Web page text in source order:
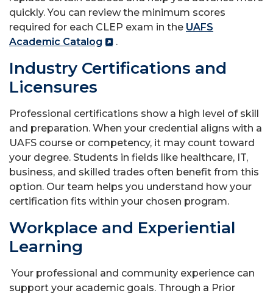
quickly. You can review the minimum scores
required for each CLEP exam in the UAFS
Academic Catalog
.
Industry Certifications and
Licensures
Professional certifications show a high level of skill
and preparation. When your credential aligns with a
UAFS course or competency, it may count toward
your degree. Students in fields like healthcare, IT,
business, and skilled trades often benefit from this
option. Our team helps you understand how your
certification fits within your chosen program.
Workplace and Experiential
Learning
Your professional and community experience can
support your academic goals. Through a Prior